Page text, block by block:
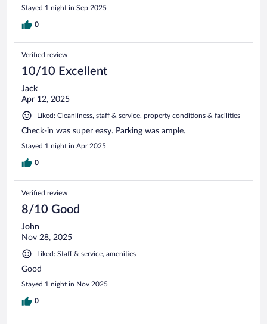
Stayed 1 night in Sep 2025
0
Verified review
10/10 Excellent
Jack
Apr 12, 2025
Liked: Cleanliness, staff & service, property conditions & facilities
Check-in was super easy. Parking was ample.
Stayed 1 night in Apr 2025
0
Verified review
8/10 Good
John
Nov 28, 2025
Liked: Staff & service, amenities
Good
Stayed 1 night in Nov 2025
0